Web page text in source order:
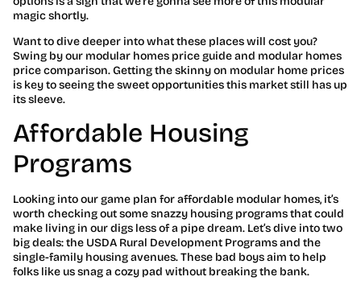
magic shortly.
Want to dive deeper into what these places will cost you?
Swing by our modular homes price guide and modular homes
price comparison. Getting the skinny on modular home prices
is key to seeing the sweet opportunities this market still has up
its sleeve.
Affordable Housing
Programs
Looking into our game plan for affordable modular homes, it’s
worth checking out some snazzy housing programs that could
make living in our digs less of a pipe dream. Let’s dive into two
big deals: the USDA Rural Development Programs and the
single-family housing avenues. These bad boys aim to help
folks like us snag a cozy pad without breaking the bank.